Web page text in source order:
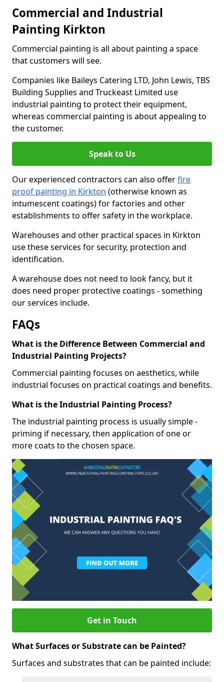
Commercial and Industrial
Painting Kirkton
Commercial painting is all about painting a space
that customers will see.
Companies like Baileys Catering LTD, John Lewis, TBS
Building Supplies and Truckeast Limited use
industrial painting to protect their equipment,
whereas commercial painting is about appealing to
the customer.
Speak to Us
Our experienced contractors can also offerfire
proof painting in Kirkton (otherwise known as
intumescent coatings) for factories and other
establishments to offer safety in the workplace.
Warehouses and other practical spaces in Kirkton
use these services for security, protection and
identification.
A warehouse does not need to look fancy, but it
does need proper protective coatings - something
our services include.
FAQs
What is the Difference Between Commercial and
Industrial Painting Projects?
Commercial painting focuses on aesthetics, while
industrial focuses on practical coatings and benefits.
What is the Industrial Painting Process?
The industrial painting process is usually simple -
priming if necessary, then application of one or
more coats to the chosen space.
Get in Touch
What Surfaces or Substrate can be Painted?
Surfaces and substrates that can be painted include: